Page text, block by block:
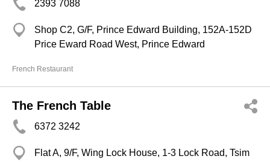
2393 7088
Shop C2, G/F, Prince Edward Building, 152A-152D
Price Eward Road West, Prince Edward
French Restaurant
The French Table
6372 3242
Flat A, 9/F, Wing Lock House, 1-3 Lock Road, Tsim